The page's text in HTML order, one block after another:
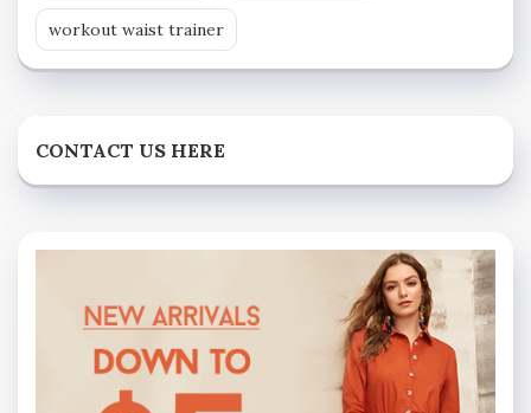
workout waist trainer
CONTACT US HERE